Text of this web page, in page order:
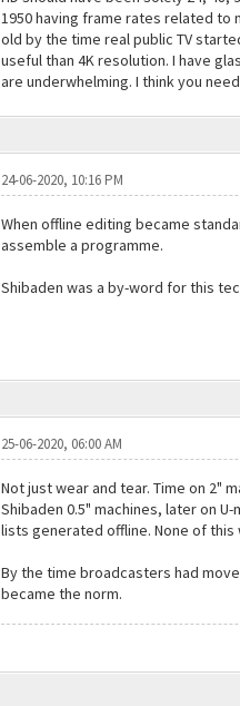
1950 having frame rates related to
old by the time real public TV
useful than 4K resolution. I have
are underwhelming. I think you
24-06-2020, 10:16 PM
When offline editing became
assemble a programme.
Shibaden was a by-word for this
25-06-2020, 06:00 AM
Not just wear and tear. Time on 2"
Shibaden 0.5" machines, later on
lists generated offline. None of
By the time broadcasters had
became the norm.